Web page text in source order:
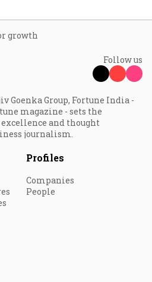
growth
Follow us
Goenka Group, Fortune India -
magazine - sets the
and thought
journalism.
Profiles
Companies
People